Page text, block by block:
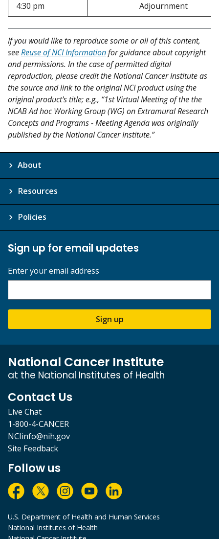
4:30 pm
Adjournment
If you would like to reproduce some or all of this content,
seeReuse of NCI Informationfor guidance about copyright
and permissions. In the case of permitted digital
reproduction, please credit the National Cancer Institute as
the source and link to the original NCI product using the
original product's title; e.g., “1st Virtual Meeting of the the
NCAB Ad hoc Working Group (WG) on Extramural Research
Concepts and Programs - Meeting Agenda was originally
published by the National Cancer Institute.”
About
Resources
Policies
Sign up for email updates
Enter your email address
Sign up
National Cancer Institute
at the National Institutes of Health
Contact Us
Live Chat
1-800-4-CANCER
NCIinfo@nih.gov
Site Feedback
Follow us
U.S. Department of Health and Human Services
National Institutes of Health